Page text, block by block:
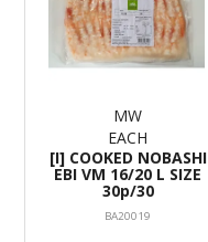
MW
EACH
[I] COOKED NOBASHI
EBI VM 16/20 L SIZE
30p/30
BA20019